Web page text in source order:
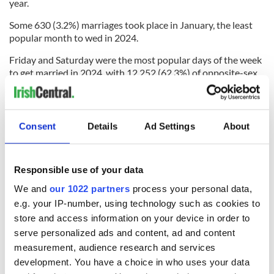
Consent Details Ad Settings About
Responsible use of your data
We and our 1022 partners process your personal data,
e.g. your IP-number, using technology such as cookies to
store and access information on your device in order to
serve personalized ads and content, ad and content
measurement, audience research and services
development. You have a choice in who uses your data
year.
Some 630 (3.2%) marriages took place in January, the least
popular month to wed in 2024.
Friday and Saturday were the most popular days of the week
to get married in 2024, with 12,252 (62.3%) of opposite-sex
marriages taking place on these days.
The least popular day was Sunday, when 686 (3.5%)
opposite-sex marriages in 2024 took place.
Friday, September 6, and Friday, June 21 were the most
ceremonies taking place on both these dates.
September was the most popular month for same-sex
marriages in Ireland in 2024
In 2024, the most popular month for same-sex marriages was
September. Just over one in eight marriages (12.7%) in 2024